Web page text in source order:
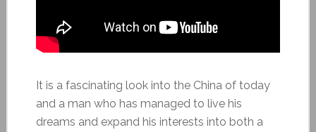
It is a fascinating look into the China of today
and a man who has managed to live his
dreams and expand his interests into both a